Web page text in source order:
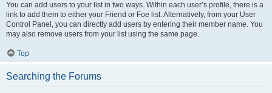
You can add users to your list in two ways. Within each user’s profile, there is a
link to add them to either your Friend or Foe list. Alternatively, from your User
Control Panel, you can directly add users by entering their member name. You
may also remove users from your list using the same page.
Top
Searching the Forums